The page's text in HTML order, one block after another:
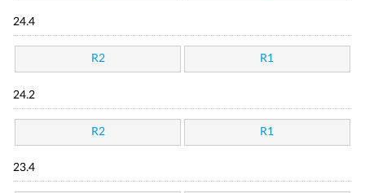
24.4
R2 R1
24.2
R2 R1
23.4